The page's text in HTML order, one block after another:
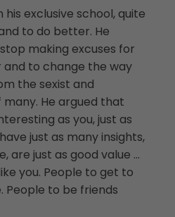
his exclusive school, quite
to do better. He
making excuses for
to change the way
the sexist and
He argued that
as you, just as
just as many insights,
are just as good value …
you. People to get to
People to be friends